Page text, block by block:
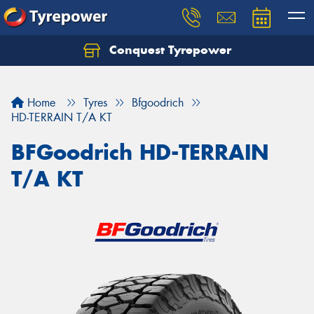
Conquest Tyrepower
Home Tyres
Bfgoodrich
HD-TERRAIN T/A KT
BFGoodrich HD-TERRAIN
T/A KT
Let us know what you need, and our team will
Your details